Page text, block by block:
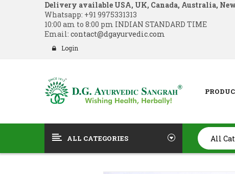
Delivery available USA, UK, Canada, Australia,
Whatsapp: +91 9975331313
10:00 am to 8:00 pm INDIAN STANDARD TIME
Email: contact@dgayurvedic.com
Login
ALL CATEGORIES